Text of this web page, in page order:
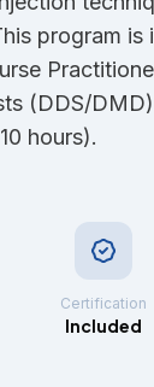
program is
(DDS/
hours).
Certification
Included